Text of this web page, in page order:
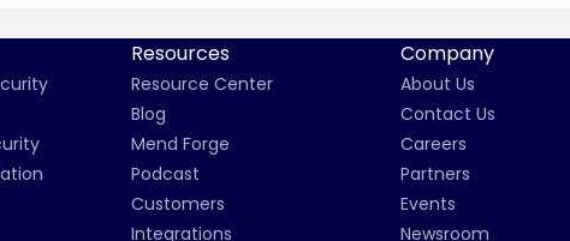
Resources
Resource Center
Blog
Mend Forge
Podcast
Customers
Integrations
Company
About Us
Contact Us
Careers
Partners
Events
Newsroom